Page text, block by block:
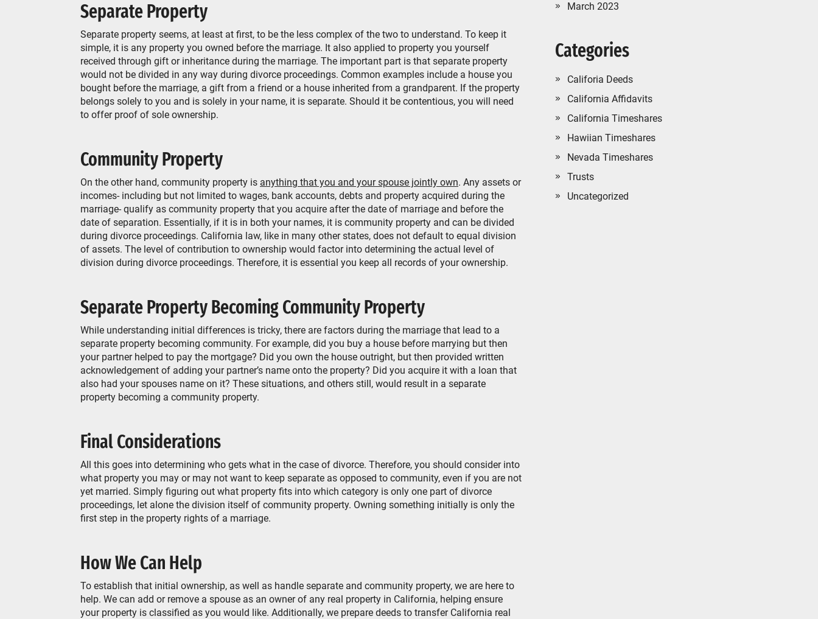
Separate Property
Separate property seems, at least at first, to be the less complex of the two to understand. To keep it
simple, it is any property you owned before the marriage. It also applied to property you yourself
received through gift or inheritance during the marriage. The important part is that separate property
would not be divided in any way during divorce proceedings. Common examples include a house you
bought before the marriage, a gift from a friend or a house inherited from a grandparent. If the property
belongs solely to you and is solely in your name, it is separate. Should it be contentious, you will need
to offer proof of sole ownership.
Community Property
On the other hand, community property is anything that you and your spouse jointly own. Any assets or
incomes- including but not limited to wages, bank accounts, debts and property acquired during the
marriage- qualify as community property that you acquire after the date of marriage and before the
date of separation. Essentially, if it is in both your names, it is community property and can be divided
during divorce proceedings. California law, like in many other states, does not default to equal division
of assets. The level of contribution to ownership would factor into determining the actual level of
division during divorce proceedings. Therefore, it is essential you keep all records of your ownership.
Separate Property Becoming Community Property
While understanding initial differences is tricky, there are factors during the marriage that lead to a
separate property becoming community. For example, did you buy a house before marrying but then
your partner helped to pay the mortgage? Did you own the house outright, but then provided written
acknowledgement of adding your partner’s name onto the property? Did you acquire it with a loan that
also had your spouses name on it? These situations, and others still, would result in a separate
property becoming a community property.
Final Considerations
All this goes into determining who gets what in the case of divorce. Therefore, you should consider into
what property you may or may not want to keep separate as opposed to community, even if you are not
yet married. Simply figuring out what property fits into which category is only one part of divorce
proceedings, let alone the division itself of community property. Owning something initially is only the
first step in the property rights of a marriage.
How We Can Help
To establish that initial ownership, as well as handle separate and community property, we are here to
help. We can add or remove a spouse as an owner of any real property in California, helping ensure
your property is classified as you would like. Additionally, we prepare deeds to transfer California real
March 2023
Categories
Califoria Deeds
California Affidavits
California Timeshares
Hawiian Timeshares
Nevada Timeshares
Trusts
Uncategorized